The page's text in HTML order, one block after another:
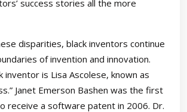
success stories all the more
disparities, black inventors continue
of invention and innovation.
inventor is Lisa Ascolese, known as
Janet Emerson Bashen was the first
receive a software patent in 2006. Dr.